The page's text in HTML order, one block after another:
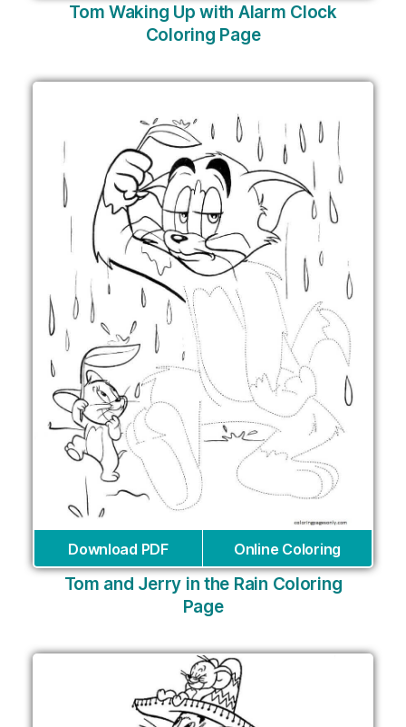
Tom Waking Up with Alarm Clock
Coloring Page
Download PDF Online Coloring
Tom and Jerry in the Rain Coloring
Page